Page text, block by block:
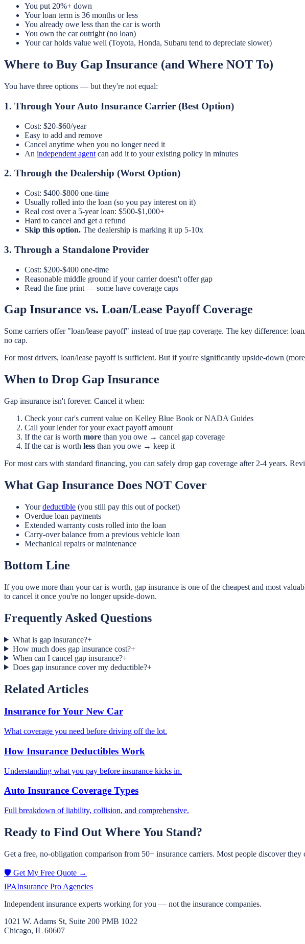
You put 20%+ down
Your loan term is 36 months or less
You already owe less than the car is worth
You own the car outright (no loan)
Your car holds value well (Toyota, Honda, Subaru tend to depreciate slower)
Where to Buy Gap Insurance (and Where NOT To)
You have three options — but they're not equal:
1. Through Your Auto Insurance Carrier (Best Option)
Cost: $20-$60/year
Easy to add and remove
Cancel anytime when you no longer need it
An independent agent can add it to your existing policy in minutes
2. Through the Dealership (Worst Option)
Cost: $400-$800 one-time
Usually rolled into the loan (so you pay interest on it)
Real cost over a 5-year loan: $500-$1,000+
Hard to cancel and get a refund
Skip this option. The dealership is marking it up 5-10x
3. Through a Standalone Provider
Cost: $200-$400 one-time
Reasonable middle ground if your carrier doesn't offer gap
Read the fine print — some have coverage caps
Gap Insurance vs. Loan/Lease Payoff Coverage
Some carriers offer "loan/lease payoff" instead of true gap coverage. The key difference:
no cap.
For most drivers, loan/lease payoff is sufficient. But if you're significantly upside-down
When to Drop Gap Insurance
Gap insurance isn't forever. Cancel it when:
Check your car's current value on Kelley Blue Book or NADA Guides
Call your lender for your exact payoff amount
If the car is worth more than you owe → cancel gap coverage
If the car is worth less than you owe → keep it
For most cars with standard financing, you can safely drop gap coverage after 2-4 years.
What Gap Insurance Does NOT Cover
Yourdeductible (you still pay this out of pocket)
Overdue loan payments
Extended warranty costs rolled into the loan
Carry-over balance from a previous vehicle loan
Mechanical repairs or maintenance
Bottom Line
If you owe more than your car is worth, gap insurance is one of the cheapest and most
to cancel it once you're no longer upside-down.
Frequently Asked Questions
What is gap insurance?+
How much does gap insurance cost?+
When can I cancel gap insurance?+
Does gap insurance cover my deductible?+
Related Articles
Insurance for Your New Car
What coverage you need before driving off the lot.
How Insurance Deductibles Work
Understanding what you pay before insurance kicks in.
Auto Insurance Coverage Types
Full breakdown of liability, collision, and comprehensive.
Ready to Find Out Where You Stand?
Get a free, no-obligation comparison from 50+ insurance carriers. Most people discover
🛡️ Get My Free Quote →
IPAInsurance Pro Agencies
Independent insurance experts working for you — not the insurance companies.
1021 W. Adams St, Suite 200 PMB 1022
Chicago, IL 60607